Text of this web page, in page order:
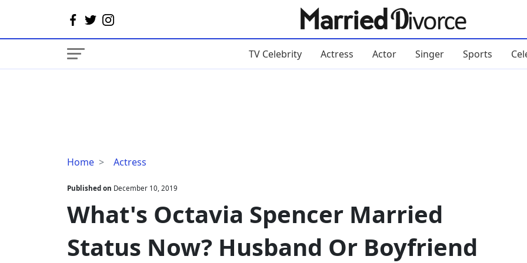
TV Celebrity Actress Actor Singer Sports
Home Actress
What's
Spencer
Married
Status
Husband
Or
Published on December 10, 2019
What's Octavia Spencer Married
Status Now? Husband Or Boyfriend